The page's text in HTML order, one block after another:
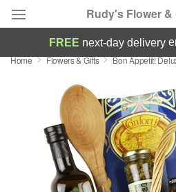
Rudy's Flower &
Deal of the Day
Summer Featured
Occasions
Birthday
FREE next-day delivery
Home Flowers & Gifts Bon Appetit!